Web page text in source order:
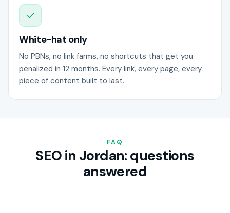
White-hat only
No PBNs, no link farms, no shortcuts that get you
penalized in 12 months. Every link, every page, every
piece of content built to last.
FAQ
SEO in Jordan: questions
answered